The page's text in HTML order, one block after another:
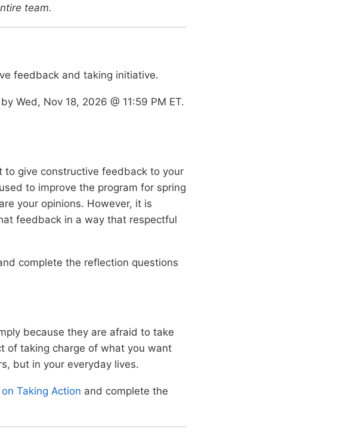
team.
feedback and taking initiative.
Wed, Nov 18, 2026 @ 11:59 PM ET.
to give constructive feedback to your
to improve the program for spring
your opinions. However, it is
feedback in a way that respectful
complete the reflection questions
because they are afraid to take
of taking charge of what you want
but in your everyday lives.
Taking Action and complete the